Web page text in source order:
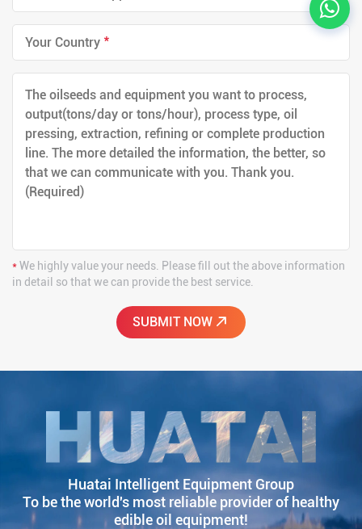
*
*We highly value your needs. Please fill out the above information
in detail so that we can provide the best service.
Huatai Intelligent Equipment Group
To be the world's most reliable provider of healthy
edible oil equipment!